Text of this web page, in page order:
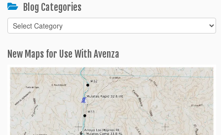
Blog Categories
Blog
Categories
New Maps for Use With Avenza